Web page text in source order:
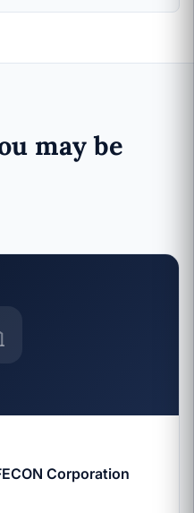
may be
Announcement - FECON Corporation